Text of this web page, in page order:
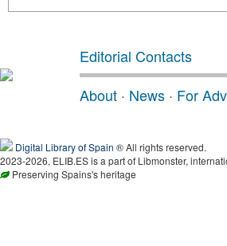
Editorial Contacts
About · News · For
Digital Library of Spain ® All rights reserved.
2023-2026, ELIB.ES is a part of Libmonster,
Preserving Spains's heritage